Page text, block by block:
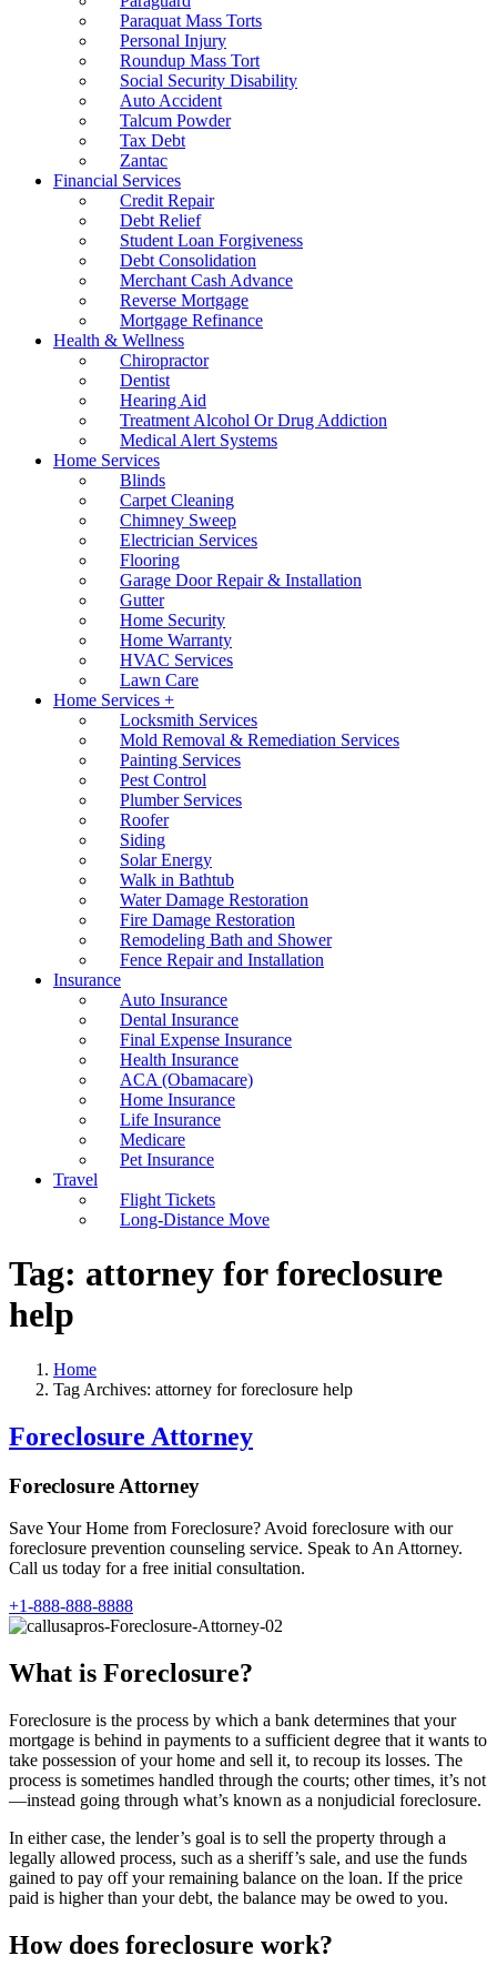
Paraquat Mass Torts
Personal Injury
Roundup Mass Tort
Social Security Disability
Auto Accident
Talcum Powder
Tax Debt
Zantac
Financial Services
Credit Repair
Debt Relief
Student Loan Forgiveness
Debt Consolidation
Merchant Cash Advance
Reverse Mortgage
Mortgage Refinance
Health & Wellness
Chiropractor
Dentist
Hearing Aid
Treatment Alcohol Or Drug Addiction
Medical Alert Systems
Home Services
Blinds
Carpet Cleaning
Chimney Sweep
Electrician Services
Flooring
Garage Door Repair & Installation
Gutter
Home Security
Home Warranty
HVAC Services
Lawn Care
Home Services +
Locksmith Services
Mold Removal & Remediation Services
Painting Services
Pest Control
Plumber Services
Roofer
Siding
Solar Energy
Walk in Bathtub
Water Damage Restoration
Fire Damage Restoration
Remodeling Bath and Shower
Fence Repair and Installation
Insurance
Auto Insurance
Dental Insurance
Final Expense Insurance
Health Insurance
ACA (Obamacare)
Home Insurance
Life Insurance
Medicare
Pet Insurance
Travel
Flight Tickets
Long-Distance Move
Tag: attorney for foreclosure
help
Home
Tag Archives: attorney for foreclosure help
Foreclosure Attorney
Foreclosure Attorney
Save Your Home from Foreclosure? Avoid foreclosure with our
foreclosure prevention counseling service. Speak to An Attorney.
Call us today for a free initial consultation.
+1-888-888-8888
What is Foreclosure?
Foreclosure is the process by which a bank determines that your
mortgage is behind in payments to a sufficient degree that it wants to
take possession of your home and sell it, to recoup its losses. The
process is sometimes handled through the courts; other times, it’s not
—instead going through what’s known as a nonjudicial foreclosure.
In either case, the lender’s goal is to sell the property through a
legally allowed process, such as a sheriff’s sale, and use the funds
gained to pay off your remaining balance on the loan. If the price
paid is higher than your debt, the balance may be owed to you.
How does foreclosure work?